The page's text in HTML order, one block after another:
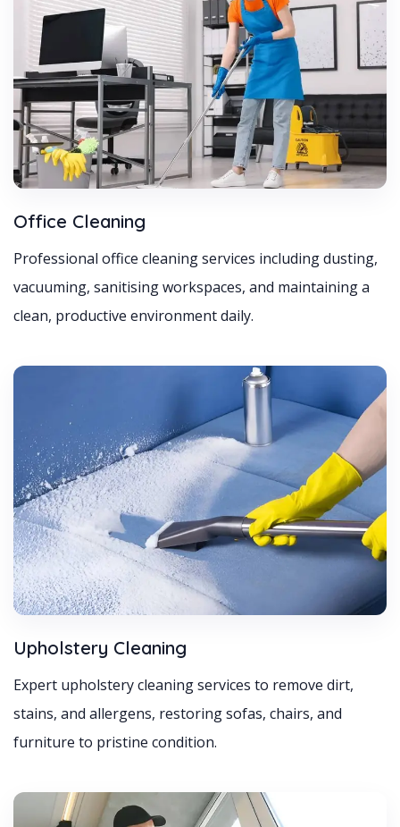
Office Cleaning
Professional office cleaning services including dusting,
vacuuming, sanitising workspaces, and maintaining a
clean, productive environment daily.
Upholstery Cleaning
Expert upholstery cleaning services to remove dirt,
stains, and allergens, restoring sofas, chairs, and
furniture to pristine condition.